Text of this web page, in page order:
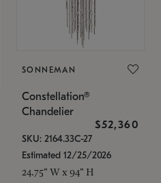
SONNEMAN
Constellation®
Chandelier
$52,360
SKU: 2164.33C-27
Estimated 12/25/2026
24.75" W x 94" H